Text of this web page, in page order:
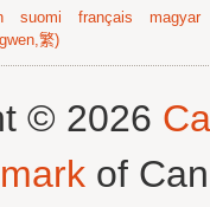
suomi français
magyar
繁)
© 2026
of